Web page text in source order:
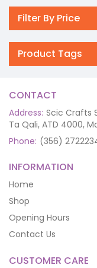
Filter By Price
Product Tags
CONTACT
Address: Scic Crafts
Ta Qali, ATD 4000,
Phone: (356)
INFORMATION
Home
Shop
Opening Hours
Contact Us
CUSTOMER CARE